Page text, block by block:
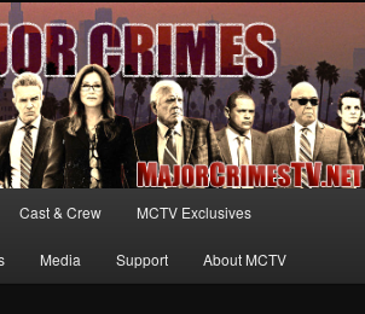
information and exclusive content on TNT's
Mary McDonnell
Cast & Crew MCTV Exclusives
Media Support About MCTV